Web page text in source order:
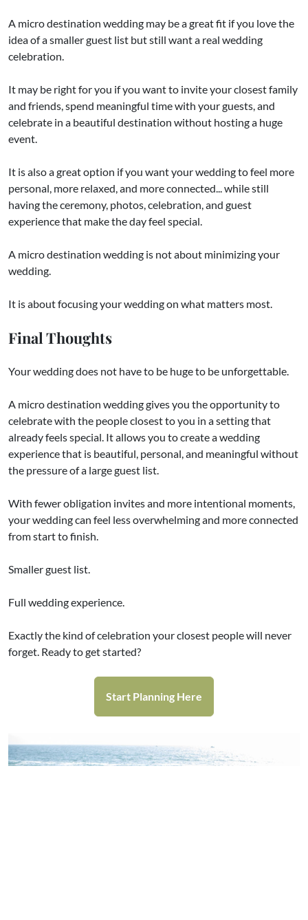
A micro destination wedding may be a great fit if you love the
idea of a smaller guest list but still want a real wedding
celebration.
It may be right for you if you want to invite your closest family
and friends, spend meaningful time with your guests, and
celebrate in a beautiful destination without hosting a huge
event.
It is also a great option if you want your wedding to feel more
personal, more relaxed, and more connected... while still
having the ceremony, photos, celebration, and guest
experience that make the day feel special.
A micro destination wedding is not about minimizing your
wedding.
It is about focusing your wedding on what matters most.
Final Thoughts
Your wedding does not have to be huge to be unforgettable.
A micro destination wedding gives you the opportunity to
celebrate with the people closest to you in a setting that
already feels special. It allows you to create a wedding
experience that is beautiful, personal, and meaningful without
the pressure of a large guest list.
With fewer obligation invites and more intentional moments,
your wedding can feel less overwhelming and more connected
from start to finish.
Smaller guest list.
Full wedding experience.
Exactly the kind of celebration your closest people will never
forget. Ready to get started?
Start Planning Here